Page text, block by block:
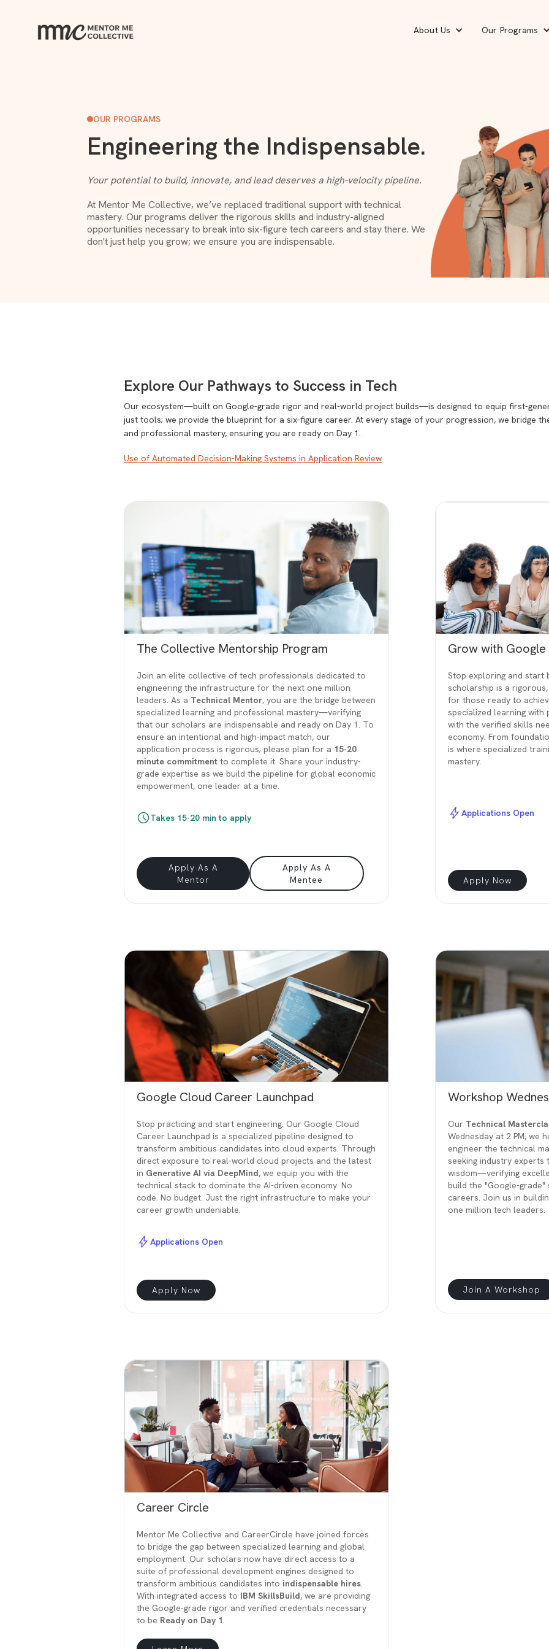
About Us Our Programs
OUR PROGRAMS
Engineering the Indispensable.
Your potential to build, innovate, and lead deserves a high-velocity pipeline.
At Mentor Me Collective, we’ve replaced traditional support with technical
mastery. Our programs deliver the rigorous skills and industry-aligned
opportunities necessary to break into six-figure tech careers and stay there. We
don't just help you grow; we ensure you are indispensable.
Explore Our Pathways to Success in Tech
Our ecosystem—built on Google-grade rigor and real-world project builds—is designed to equip first-
just tools; we provide the blueprint for a six-figure career. At every stage of your progression, we bridge
and professional mastery, ensuring you are ready on Day 1.
Use of Automated Decision-Making Systems in Application Review
The Collective Mentorship Program
Join an elite collective of tech professionals dedicated to
engineering the infrastructure for the next one million
leaders. As a Technical Mentor, you are the bridge between
specialized learning and professional mastery—verifying
that our scholars are indispensable and ready on Day 1. To
ensure an intentional and high-impact match, our
application process is rigorous; please plan for a 15-20
minute commitment to complete it. Share your industry-
grade expertise as we build the pipeline for global economic
empowerment, one leader at a time.
Takes 15-20 min to apply
Apply As A
Mentor
Apply As A
Mentee
Grow with Google
Stop exploring and start
scholarship is a
for those ready to
specialized learning with
with the verified skills
economy. From
is where specialized
mastery.
Applications Open
Apply Now
Google Cloud Career Launchpad
Stop practicing and start engineering. Our Google Cloud
Career Launchpad is a specialized pipeline designed to
transform ambitious candidates into cloud experts. Through
direct exposure to real-world cloud projects and the latest
in Generative AI via DeepMind, we equip you with the
technical stack to dominate the AI-driven economy. No
code. No budget. Just the right infrastructure to make your
career growth undeniable.
Applications Open
Apply Now
Workshop
Our Technical
Wednesday at 2 PM, we
engineer the technical
seeking industry
wisdom—verifying
build the "Google-
careers. Join us in
one million tech leaders.
Join A Workshop
Career Circle
Mentor Me Collective and CareerCircle have joined forces
to bridge the gap between specialized learning and global
employment. Our scholars now have direct access to a
suite of professional development engines designed to
transform ambitious candidates into indispensable hires.
With integrated access to IBM SkillsBuild, we are providing
the Google-grade rigor and verified credentials necessary
to be Ready on Day 1.